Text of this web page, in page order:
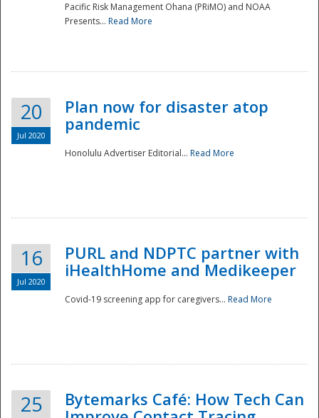
Disaster
Pacific Risk Management Ohana (PRiMO) and NOAA
Presents... Read More
20
Jul 2020
Plan now for disaster atop
pandemic
Honolulu Advertiser Editorial... Read More
16
Jul 2020
PURL and NDPTC partner with
iHealthHome and Medikeeper
Covid-19 screening app for caregivers... Read More
25
Bytemarks Café: How Tech Can